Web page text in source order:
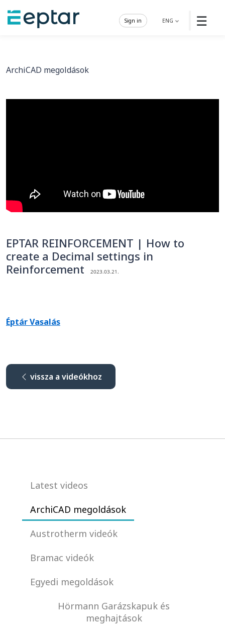
☰
ENG
Sign in
ArchiCAD megoldások
EPTAR REINFORCEMENT | How to
create a Decimal settings in
Reinforcement
2023.03.21.
Éptár Vasalás
vissza a videókhoz
Latest videos
ArchiCAD megoldások
Austrotherm videók
Bramac videók
Egyedi megoldások
Hörmann Garázskapuk és
meghajtások